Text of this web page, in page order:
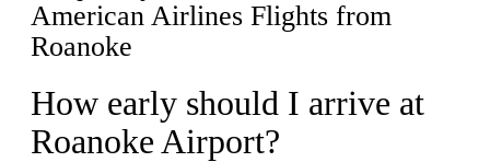
American Airlines Flights from
Roanoke
How early should I arrive at
Roanoke Airport?